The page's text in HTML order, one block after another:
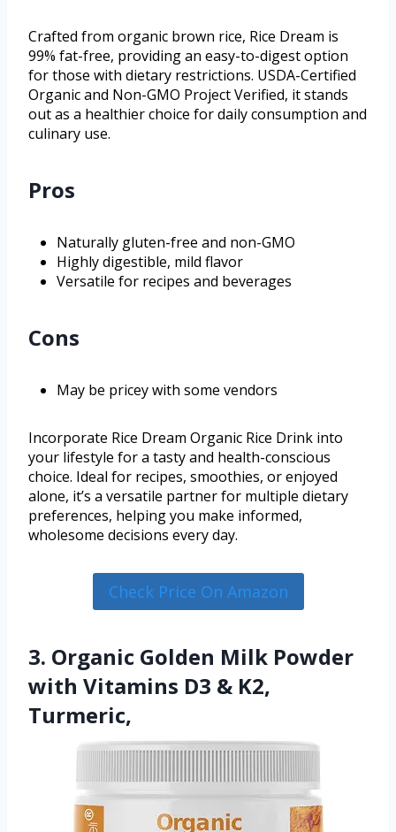
Crafted from organic brown rice, Rice Dream is
99% fat-free, providing an easy-to-digest option
for those with dietary restrictions. USDA-Certified
Organic and Non-GMO Project Verified, it stands
out as a healthier choice for daily consumption and
culinary use.
Pros
Naturally gluten-free and non-GMO
Highly digestible, mild flavor
Versatile for recipes and beverages
Cons
May be pricey with some vendors
Incorporate Rice Dream Organic Rice Drink into
your lifestyle for a tasty and health-conscious
choice. Ideal for recipes, smoothies, or enjoyed
alone, it’s a versatile partner for multiple dietary
preferences, helping you make informed,
wholesome decisions every day.
Check Price On Amazon
3. Organic Golden Milk Powder
with Vitamins D3 & K2,
Turmeric,